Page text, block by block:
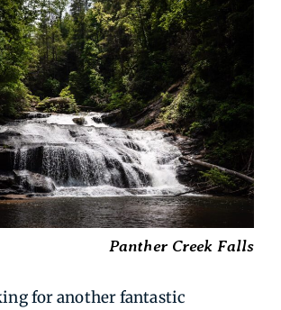
Panther Creek Falls
for another fantastic